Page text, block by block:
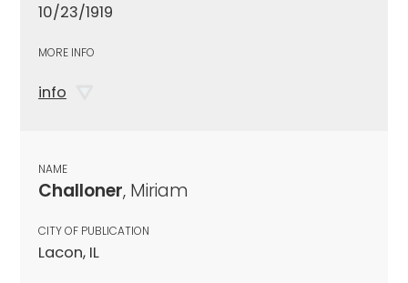
10/23/1919
MORE INFO
info
NAME
Challoner, Miriam
CITY OF PUBLICATION
Lacon, IL